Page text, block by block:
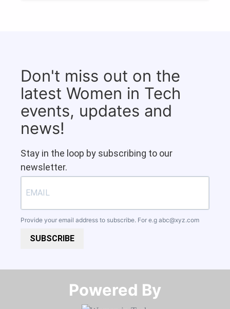
Don't miss out on the
latest Women in Tech
events, updates and
news!
Stay in the loop by subscribing to our
newsletter.
Provide your email address to subscribe. For e.g abc@xyz.com
SUBSCRIBE
Powered By​​​​​​​